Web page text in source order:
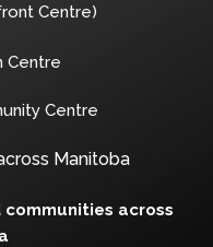
Centre)
Centre
Centre
Manitoba
across